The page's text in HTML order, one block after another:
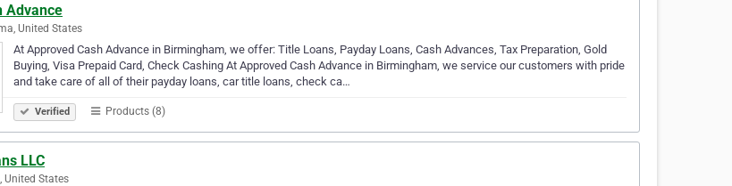
Advance
United States
At Approved Cash Advance in Birmingham, we offer: Title Loans, Payday Loans, Cash Advances, Tax Preparation, Gold
Buying, Visa Prepaid Card, Check Cashing At Approved Cash Advance in Birmingham, we service our customers with pride
and take care of all of their payday loans, car title loans, check ca…
Verified Products (8)
LLC
United States